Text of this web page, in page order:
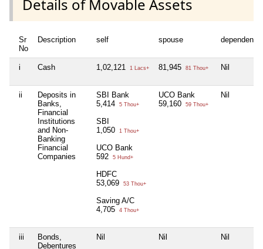
Details of Movable Assets
Sr
No
Description self spouse dependent1
i Cash 1,02,121 1 Lacs+ 81,945 81 Thou+ Nil
ii
Deposits in
Banks,
Financial
Institutions
and Non-
Banking
Financial
Companies
SBI Bank
5,414
5 Thou+
SBI
1,050
1 Thou+
UCO Bank
592
5 Hund+
HDFC
53,069
53 Thou+
Saving A/C
4,705
4 Thou+
UCO Bank
59,160
59 Thou+
Nil
iii
Bonds,
Debentures
Nil Nil Nil